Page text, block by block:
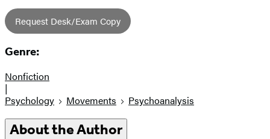
Request Desk/Exam Copy
Genre:
Nonfiction
|
Psychology
Movements Psychoanalysis
About the Author